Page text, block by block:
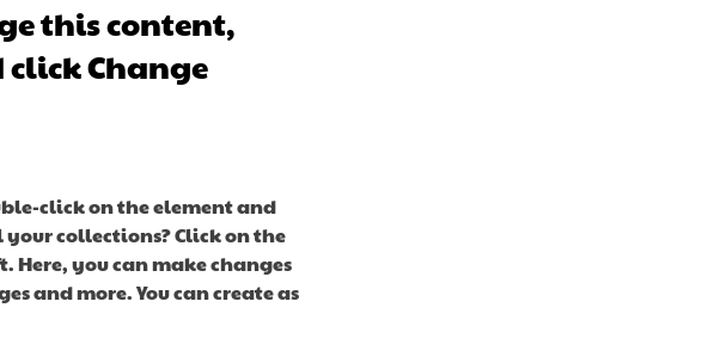
this content,
Change
click on the element and
collections? Click on the
Here, you can make changes
and more. You can create as